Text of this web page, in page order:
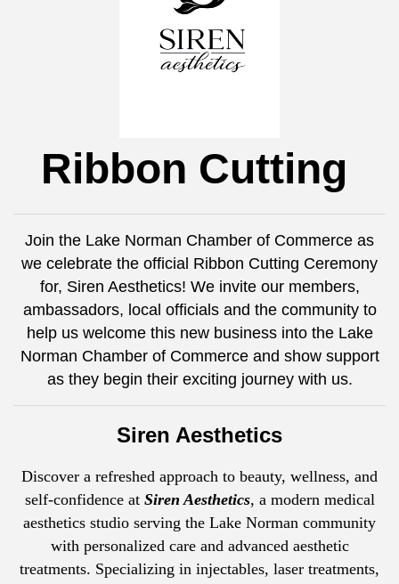
Ribbon Cutting
Join the Lake Norman Chamber of Commerce as
we celebrate the official Ribbon Cutting Ceremony
for, Siren Aesthetics! We invite our members,
ambassadors, local officials and the community to
help us welcome this new business into the Lake
Norman Chamber of Commerce and show support
as they begin their exciting journey with us.
Siren Aesthetics
Discover a refreshed approach to beauty, wellness, and
self-confidence at Siren Aesthetics, a modern medical
aesthetics studio serving the Lake Norman community
with personalized care and advanced aesthetic
treatments. Specializing in injectables, laser treatments,